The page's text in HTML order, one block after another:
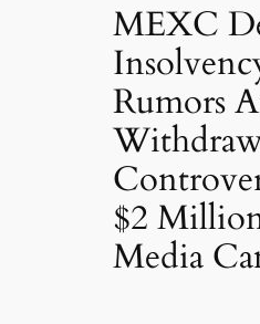
MEXC
Rumors
$2
Media